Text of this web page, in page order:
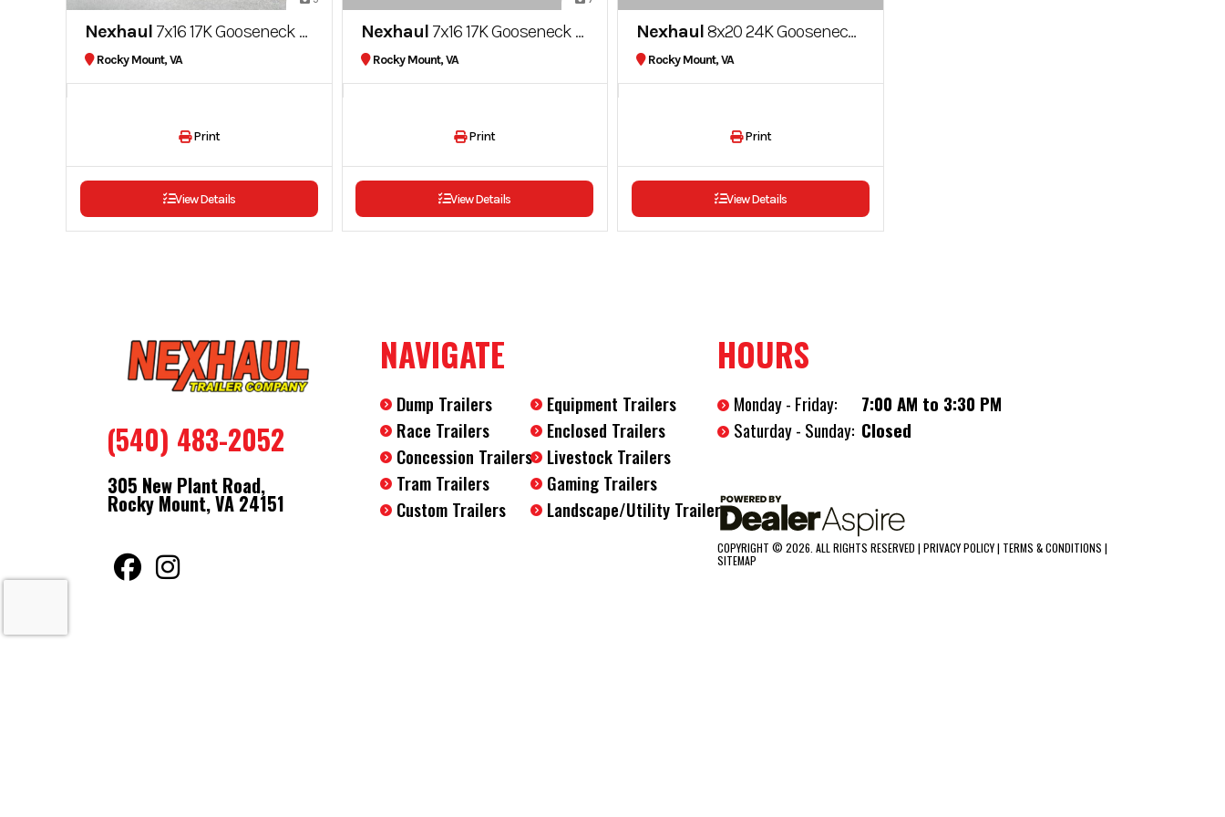
Nexhaul 7x16 17K Gooseneck Dump Trailer
Rocky Mount, VA
Print
View Details
Nexhaul7x16 17K Gooseneck Dump Trailer
Rocky Mount, VA
Print
View Details
Nexhaul8x20 24K Gooseneck Dump Trailer Twin Cylinder
Rocky Mount, VA
Print
View Details
(540) 483-2052
305 New Plant Road,
Rocky Mount, VA 24151
NAVIGATE
Dump Trailers
Equipment Trailers
Race Trailers
Enclosed Trailers
Concession Trailers
Livestock Trailers
Tram Trailers
Gaming Trailers
Custom Trailers
Landscape/Utility Trailers
HOURS
Monday - Friday:
7:00 AM to 3:30 PM
Saturday - Sunday: Closed
COPYRIGHT © 2026. ALL RIGHTS RESERVED | PRIVACY POLICY| TERMS & CONDITIONS |
SITEMAP